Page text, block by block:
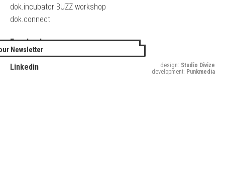
dok.incubator BUZZ workshop
dok.connect
Facebook
Twitter
Linkedin
Newsletter
design: Studio Divize
development: Punkmedia